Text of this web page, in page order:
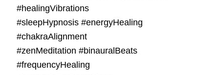
#healingVibrations
#sleepHypnosis #energyHealing
#chakraAlignment
#zenMeditation #binauralBeats
#frequencyHealing